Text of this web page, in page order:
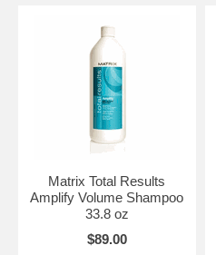
Matrix Total Results
Amplify Volume Shampoo
33.8 oz
$89.00